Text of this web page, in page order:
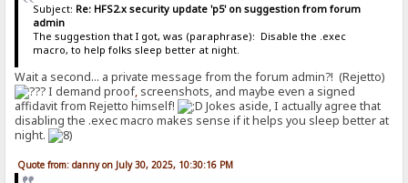
Subject: Re: HFS2.x security update 'p5' on suggestion from forum
admin
The suggestion that I got, was (paraphrase): Disable the .exec
macro, to help folks sleep better at night.
Wait a second... a private message from the forum admin?! (Rejetto)
I demand proof, screenshots, and maybe even a signed
affidavit from Rejetto himself!
Jokes aside, I actually agree that
disabling the .exec macro makes sense if it helps you sleep better at
night.
Quote from: danny on July 30, 2025, 10:30:16 PM